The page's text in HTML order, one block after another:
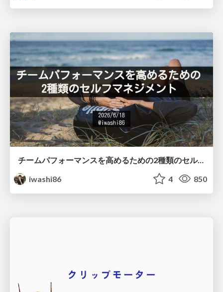
チームパフォーマンスを高めるための2種類のセルフマネジメント / Two Types of Self-Management for Improving Team Performance
iwashi86
4 850